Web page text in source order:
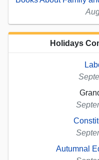
Holidays
Autumnal